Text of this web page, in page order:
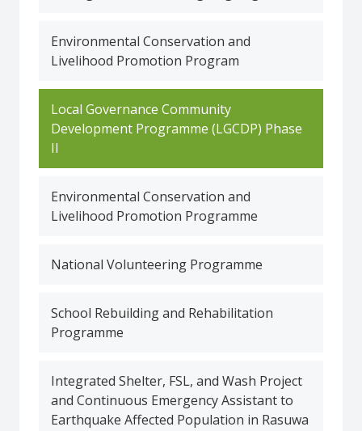
Environmental Conservation and
Livelihood Promotion Program
Local Governance Community
Development Programme (LGCDP) Phase
II
Environmental Conservation and
Livelihood Promotion Programme
National Volunteering Programme
School Rebuilding and Rehabilitation
Programme
Integrated Shelter, FSL, and Wash Project
and Continuous Emergency Assistant to
Earthquake Affected Population in Rasuwa